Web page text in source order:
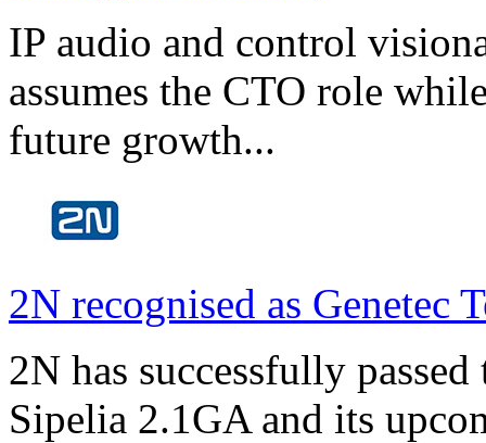
IP audio and control
assumes the CTO role
future growth...
2N recognised as Genetec
2N has successfully
Sipelia 2.1GA and its